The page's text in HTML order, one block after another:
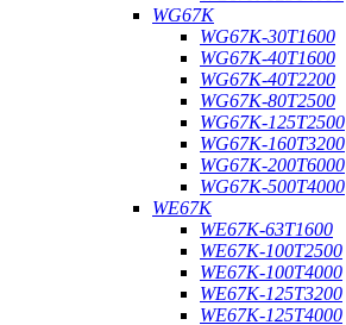
WG67K
WG67K-30T1600
WG67K-40T1600
WG67K-40T2200
WG67K-80T2500
WG67K-125T2500
WG67K-160T3200
WG67K-200T6000
WG67K-500T4000
WE67K
WE67K-63T1600
WE67K-100T2500
WE67K-100T4000
WE67K-125T3200
WE67K-125T4000